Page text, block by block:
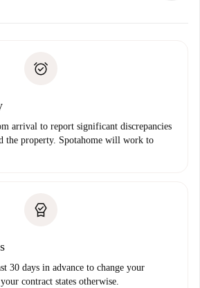
debit
arrival to report significant discrepancies
the property. Spotahome will work to
30 days in advance to change your
contract states otherwise.